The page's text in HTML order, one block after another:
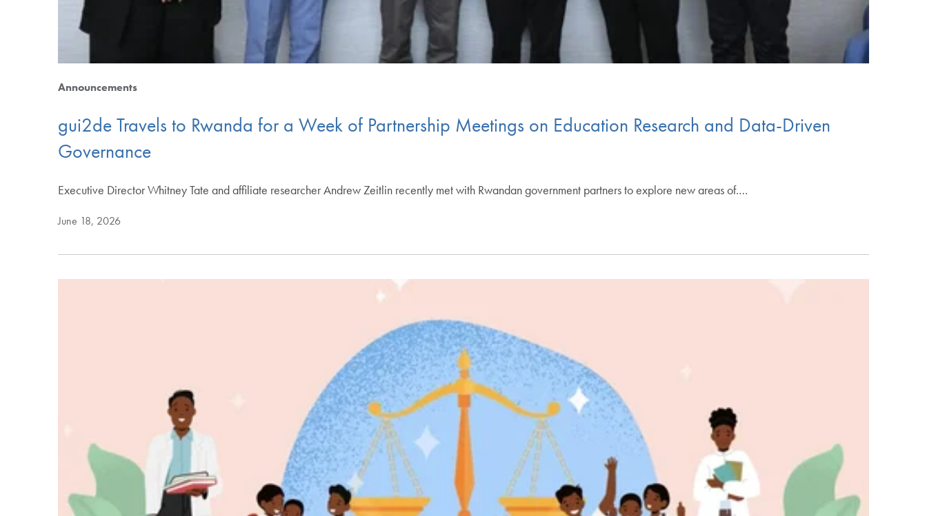
Announcements
gui2de Travels to Rwanda for a Week of Partnership Meetings on Education Research and Data-Driven
Governance
Executive Director Whitney Tate and affiliate researcher Andrew Zeitlin recently met with Rwandan government partners to explore new areas of.…
June 18, 2026